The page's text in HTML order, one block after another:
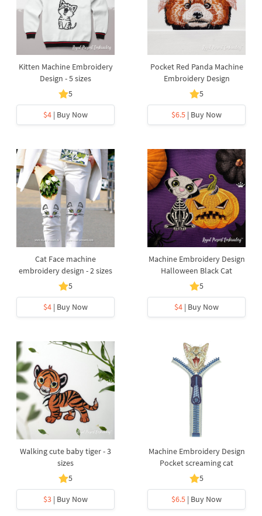
Kitten Machine Embroidery
Design - 5 sizes
5
$4 | Buy Now
Pocket Red Panda Machine
Embroidery Design
5
$6.5 | Buy Now
Cat Face machine
embroidery design - 2 sizes
5
$4 | Buy Now
Machine Embroidery Design
Halloween Black Cat
5
$4 | Buy Now
Walking cute baby tiger - 3
sizes
5
$3 | Buy Now
Machine Embroidery Design
Pocket screaming cat
5
$6.5 | Buy Now